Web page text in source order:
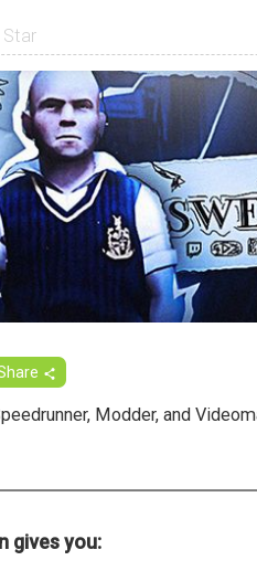
Modder, and
gives you: